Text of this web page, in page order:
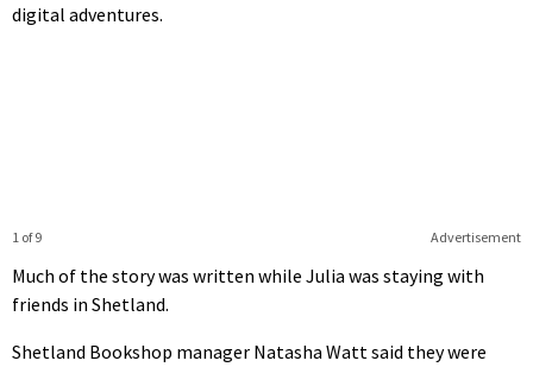
digital adventures.
Advertisement
1 of 9
Much of the story was written while Julia was staying with
friends in Shetland.
Shetland Bookshop manager Natasha Watt said they were